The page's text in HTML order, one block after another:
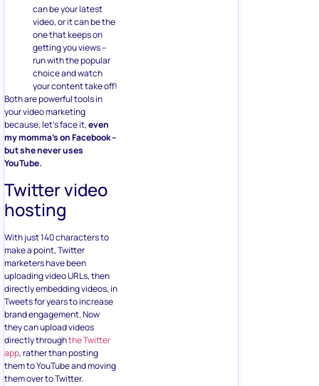
can be your latest
video, or it can be the
one that keeps on
getting you views –
run with the popular
choice and watch
your content take off!
Both are powerful tools in
your video marketing
because, let’s face it,even
my momma’s on Facebook –
but she never uses
YouTube.
Twitter video
hosting
With just 140 characters to
make a point, Twitter
marketers have been
uploading video URLs, then
directly embedding videos, in
Tweets for years to increase
brand engagement. Now
they can upload videos
directly throughthe Twitter
app, rather than posting
them to YouTube and moving
them over to Twitter.